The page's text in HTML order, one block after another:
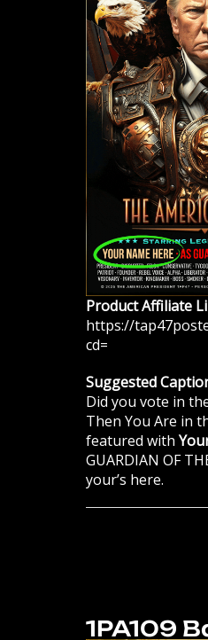
Product Affiliate
https://
cd=
Suggested
Did you vote in
Then You Are in
featured with
GUARDIAN OF
your’s here.
1PA109